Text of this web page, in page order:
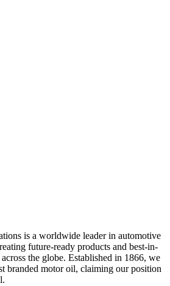
is a worldwide leader in automotive
future-ready products and best-in-
the globe. Established in 1866, we
branded motor oil, claiming our position